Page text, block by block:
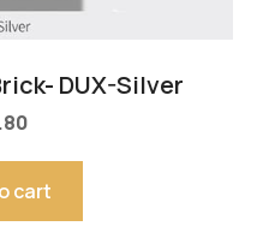
DUX-Silver
cart